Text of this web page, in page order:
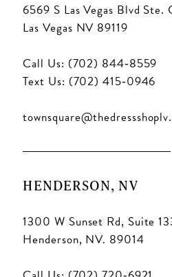
6569 S Las Vegas Blvd Ste.
Las Vegas NV 89119
Call Us: (702) 844‑8559
Text Us: (702) 415‑0946
HENDERSON, NV
1300 W Sunset Rd, Suite
Henderson, NV. 89014